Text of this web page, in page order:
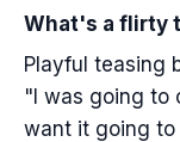
What's a flirty
Playful teasing
"I was going to
want it going to